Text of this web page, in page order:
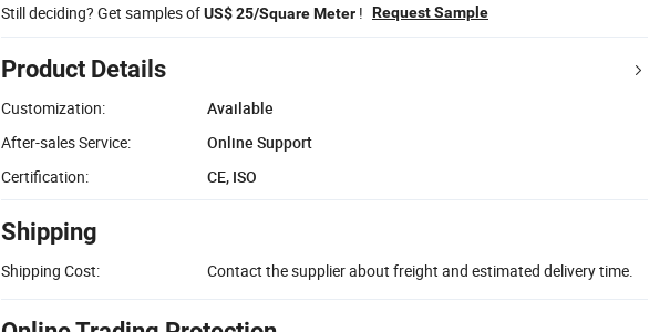
Still deciding? Get samples ofUS$ 25/Square Meter ! Request Sample
Product Details
Customization:
Available
After-sales Service:
Online Support
Certification:
CE, ISO
Shipping
Shipping Cost: Contact the supplier about freight and estimated delivery time.